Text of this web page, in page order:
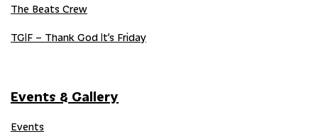
The Beats Crew
TGIF – Thank God It’s Friday
Events & Gallery
Events